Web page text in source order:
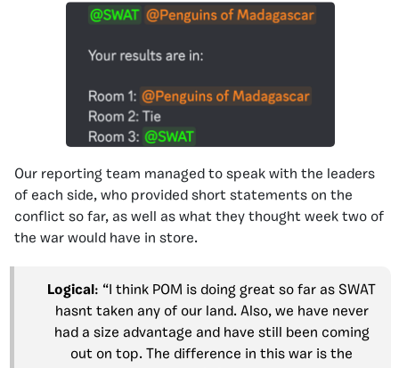
Our reporting team managed to speak with the leaders
of each side, who provided short statements on the
conflict so far, as well as what they thought week two of
the war would have in store.
Logical: “I think POM is doing great so far as SWAT
hasnt taken any of our land. Also, we have never
had a size advantage and have still been coming
out on top. The difference in this war is the